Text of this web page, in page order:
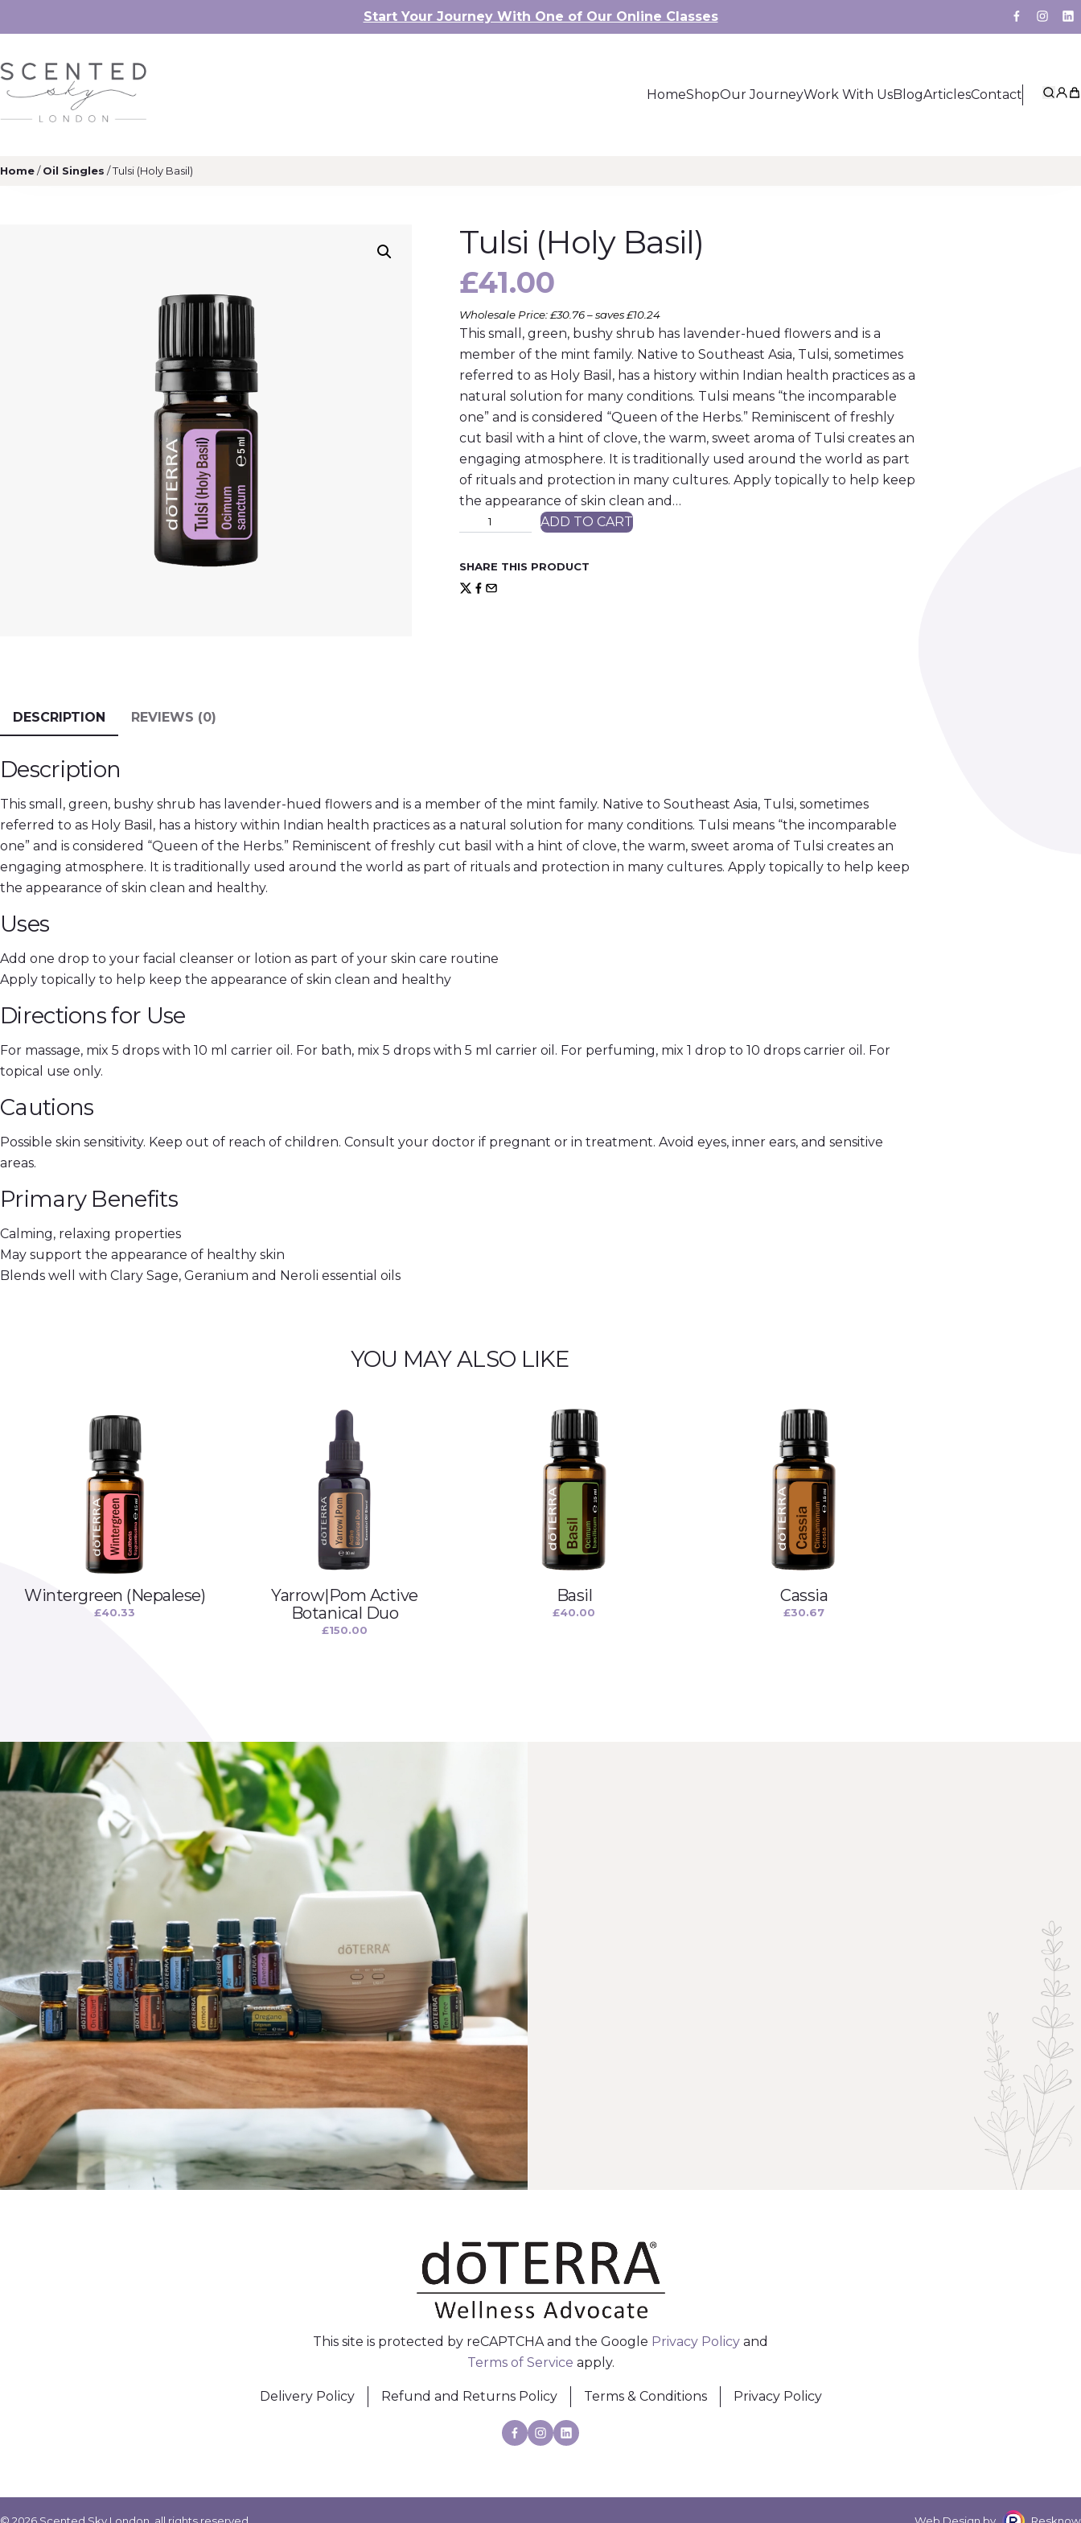
Start Your Journey With One of Our Online Classes
Facebook
HomeShopOur JourneyWork With UsBlogArticlesContact
Home/Oil Singles / Tulsi (Holy Basil)
Tulsi (Holy Basil)
£41.00
Wholesale Price: £30.76 – saves £10.24
This small, green, bushy shrub has lavender-hued flowers and is a
member of the mint family. Native to Southeast Asia, Tulsi, sometimes
referred to as Holy Basil, has a history within Indian health practices as a
natural solution for many conditions. Tulsi means “the incomparable
one” and is considered “Queen of the Herbs.” Reminiscent of freshly
cut basil with a hint of clove, the warm, sweet aroma of Tulsi creates an
engaging atmosphere. It is traditionally used around the world as part
of rituals and protection in many cultures. Apply topically to help keep
the appearance of skin clean and…
u
i
(
H
t
y
ADD TO CART
SHARE THIS PRODUCT
DESCRIPTION REVIEWS (0)
Description
This small, green, bushy shrub has lavender-hued flowers and is a member of the mint family. Native to Southeast Asia, Tulsi, sometimes
referred to as Holy Basil, has a history within Indian health practices as a natural solution for many conditions. Tulsi means “the incomparable
one” and is considered “Queen of the Herbs.” Reminiscent of freshly cut basil with a hint of clove, the warm, sweet aroma of Tulsi creates an
engaging atmosphere. It is traditionally used around the world as part of rituals and protection in many cultures. Apply topically to help keep
the appearance of skin clean and healthy.
Uses
Add one drop to your facial cleanser or lotion as part of your skin care routine
Apply topically to help keep the appearance of skin clean and healthy
Directions for Use
For massage, mix 5 drops with 10 ml carrier oil. For bath, mix 5 drops with 5 ml carrier oil. For perfuming, mix 1 drop to 10 drops carrier oil. For
topical use only.
Cautions
Possible skin sensitivity. Keep out of reach of children. Consult your doctor if pregnant or in treatment. Avoid eyes, inner ears, and sensitive
areas.
Primary Benefits
Calming, relaxing properties
May support the appearance of healthy skin
Blends well with Clary Sage, Geranium and Neroli essential oils
YOU MAY ALSO LIKE
Wintergreen (Nepalese)
£40.33
Yarrow|Pom Active
Botanical Duo
£150.00
Basil
£40.00
Cassia
£30.67
This site is protected by reCAPTCHA and the Google Privacy Policy and
Terms of Service apply.
Delivery Policy Refund and Returns Policy Terms & Conditions Privacy Policy
Facebook
Instagram
Linkedin